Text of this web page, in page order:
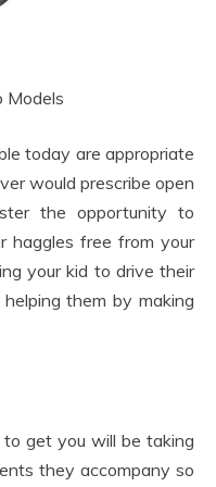
Models
today are appropriate
would prescribe open
the opportunity to
haggles free from your
your kid to drive their
them by making
to get you will be taking
they accompany so